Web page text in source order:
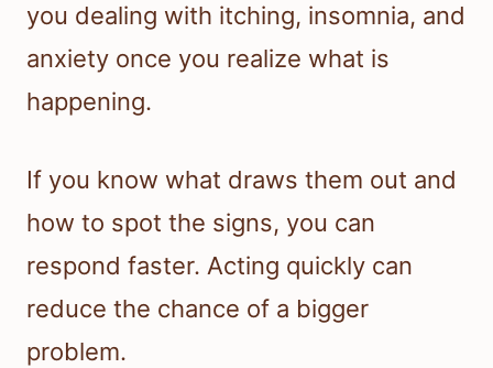
you dealing with itching, insomnia, and
anxiety once you realize what is
happening.
If you know what draws them out and
how to spot the signs, you can
respond faster. Acting quickly can
reduce the chance of a bigger
problem.